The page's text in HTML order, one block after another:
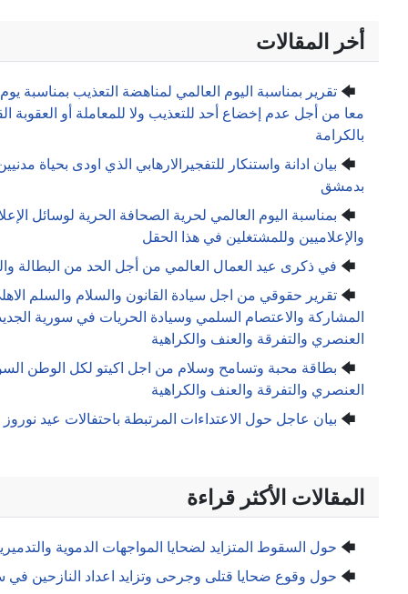
لمناهضة التعذيب بمناسبة يوم المعتقل السياسي في سورية لنعمل
للمعاملة أو العقوبة القاسية أو اللاإنسانية أو الحاطة
الذي اودى بحياة مدنيين سوريين بجانب القصر العدلي
الصحافة الحرية لوسائل الإعلام السورية والحريات للصحافيين
من أجل الحد من البطالة والفقر والغلاء والفساد
والسلام والسلم الاهلي في كل الوطن السوري الحق في
الحريات في سورية الجديدة ومناهضة كل أنواع التمييز
اجل اكيتو لكل الوطن السوري من اجل محاربة كل أنواع التمييز
باحتفالات عيد نوروز وحوادث التحريض المرافقة
المواجهات الدموية والتدميرية في سورية
وتزايد اعداد النازحين في سورية